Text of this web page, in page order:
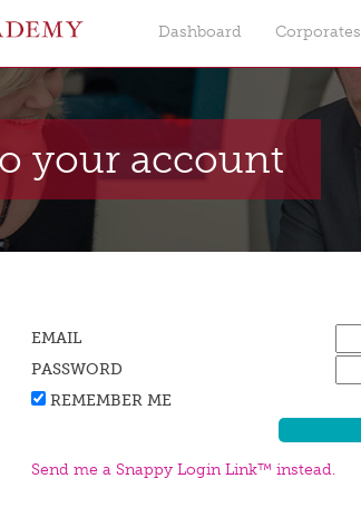
Dashboard Corporates
your account
EMAIL
PASSWORD
REMEMBER ME
Send me a Snappy Login Link™ instead.